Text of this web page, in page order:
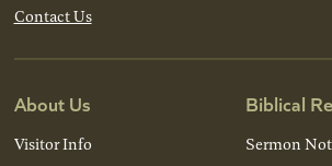
Contact Us
About Us
Visitor Info
Biblical
Sermon